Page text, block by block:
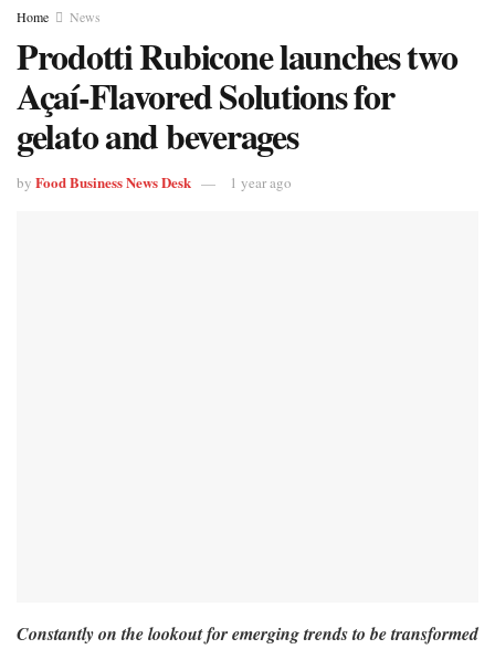
Home News
Prodotti Rubicone launches two
Açaí-Flavored Solutions for
gelato and beverages
by Food Business News Desk 1 year ago
Constantly on the lookout for emerging trends to be transformed